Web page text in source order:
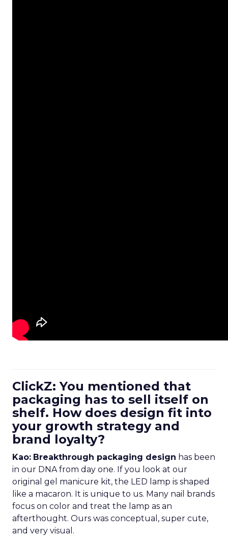
ClickZ: You mentioned that
packaging has to sell itself on
shelf. How does design fit into
your growth strategy and
brand loyalty?
Kao: Breakthrough packaging design has been
in our DNA from day one. If you look at our
original gel manicure kit, the LED lamp is shaped
like a macaron. It is unique to us. Many nail brands
focus on color and treat the lamp as an
afterthought. Ours was conceptual, super cute,
and very visual.